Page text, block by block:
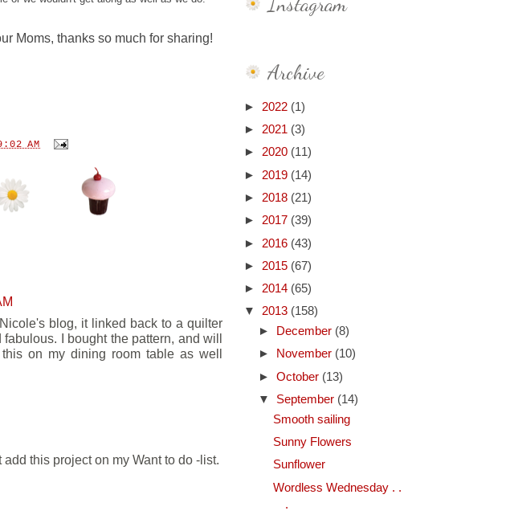
Moms, thanks so much for sharing!
AM
blog, it linked back to a quilter
I bought the pattern, and will
on my dining room table as well
this project on my Want to do -list.
Archive
► 2022 (1)
► 2021 (3)
► 2020 (11)
► 2019 (14)
► 2018 (21)
► 2017 (39)
► 2016 (43)
► 2015 (67)
► 2014 (65)
▼ 2013 (158)
►
December (8)
►
November (10)
► October (13)
▼ September (14)
Smooth sailing
Sunny Flowers
Sunflower
Wordless Wednesday . .
.